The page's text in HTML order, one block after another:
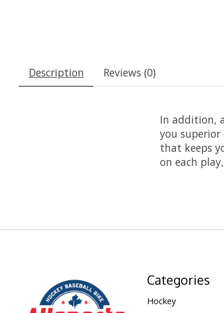
Description Reviews (0)
In addition,
you
that keeps
on each
Categories
Hockey